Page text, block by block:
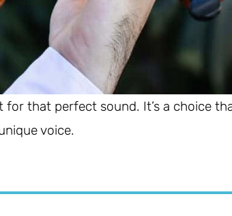
for that perfect sound. It’s a choice
voice.